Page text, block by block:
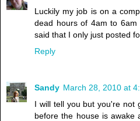
Luckily my job is on a
dead hours of 4am to 6am
said that I only just posted
Reply
Sandy March 28, 2010 at
I will tell you but you're not
before the house is awake